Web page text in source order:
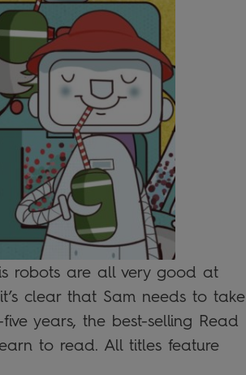
robots are all very good at
clear that Sam needs to take
years, the best-selling Read
to read. All titles feature